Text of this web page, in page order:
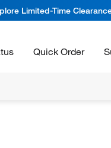
Limited-Time
Quick Order